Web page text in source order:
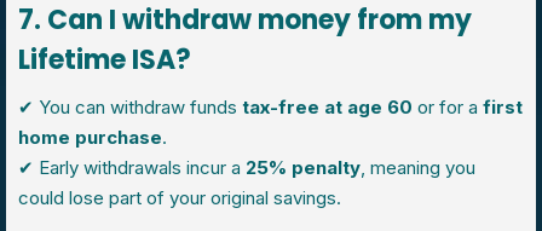
7. Can I withdraw money from my
Lifetime ISA?
✔ You can withdraw funds tax-free at age 60 or for a first
home purchase.
✔ Early withdrawals incur a 25% penalty, meaning you
could lose part of your original savings.